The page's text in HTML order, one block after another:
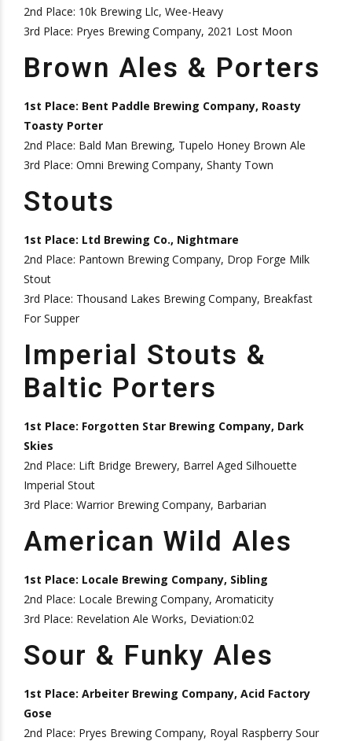
2nd Place: 10k Brewing Llc, Wee-Heavy
3rd Place: Pryes Brewing Company, 2021 Lost Moon
Brown Ales & Porters
1st Place: Bent Paddle Brewing Company, Roasty
Toasty Porter
2nd Place: Bald Man Brewing, Tupelo Honey Brown Ale
3rd Place: Omni Brewing Company, Shanty Town
Stouts
1st Place: Ltd Brewing Co., Nightmare
2nd Place: Pantown Brewing Company, Drop Forge Milk
Stout
3rd Place: Thousand Lakes Brewing Company, Breakfast
For Supper
Imperial Stouts &
Baltic Porters
1st Place: Forgotten Star Brewing Company, Dark
Skies
2nd Place: Lift Bridge Brewery, Barrel Aged Silhouette
Imperial Stout
3rd Place: Warrior Brewing Company, Barbarian
American Wild Ales
1st Place: Locale Brewing Company, Sibling
2nd Place: Locale Brewing Company, Aromaticity
3rd Place: Revelation Ale Works, Deviation:02
Sour & Funky Ales
1st Place: Arbeiter Brewing Company, Acid Factory
Gose
2nd Place: Pryes Brewing Company, Royal Raspberry Sour